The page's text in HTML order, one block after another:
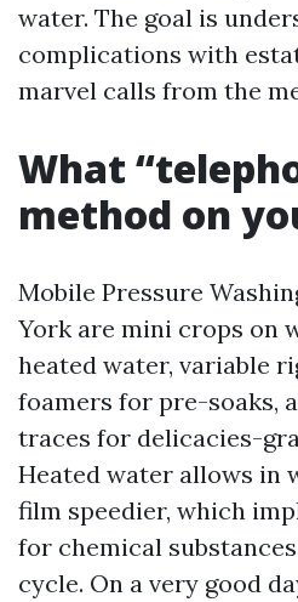
water. The goal is
complications with
marvel calls from the
What
method on
Mobile Pressure
York are mini crops on
heated water, variable
foamers for pre-soaks,
traces for delicacies-
Heated water allows in
film speedier, which
for chemical
cycle. On a very good